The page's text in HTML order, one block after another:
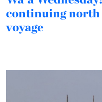
continuing north
voyage